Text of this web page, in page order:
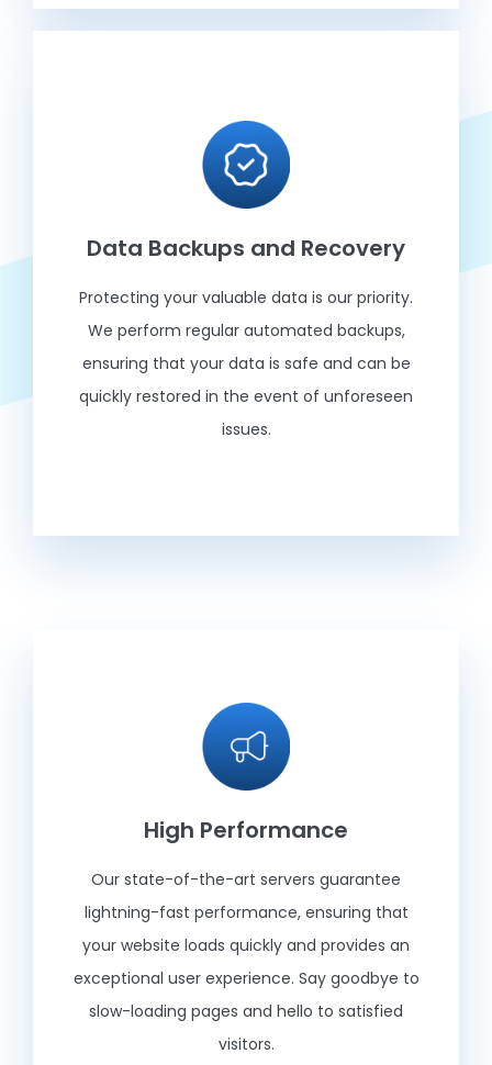
Data Backups and Recovery
Protecting your valuable data is our priority.
We perform regular automated backups,
ensuring that your data is safe and can be
quickly restored in the event of unforeseen
issues.
High Performance
Our state-of-the-art servers guarantee
lightning-fast performance, ensuring that
your website loads quickly and provides an
exceptional user experience. Say goodbye to
slow-loading pages and hello to satisfied
visitors.